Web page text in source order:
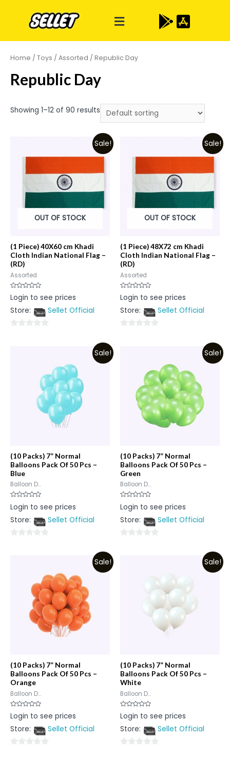
Home / Toys / Assorted / Republic Day
Republic Day
Showing 1–12 of 90 results
Sale!
OUT OF STOCK
(1 Piece) 40X60 cm Khadi
Cloth Indian National Flag –
(RD)
Assorted
Rated
0
of
Login to see prices
Store:
Sellet Official
Sale!
OUT OF STOCK
(1 Piece) 48X72 cm Khadi
Cloth Indian National Flag –
(RD)
Assorted
Rated
0
of
Login to see prices
Store:
Sellet Official
Sale!
(10 Packs) 7” Normal
Balloons Pack Of 50 Pcs –
Blue
Balloon D...
Rated
0
of
Login to see prices
Store:
Sellet Official
Sale!
(10 Packs) 7” Normal
Balloons Pack Of 50 Pcs –
Green
Balloon D...
Rated
0
of
Login to see prices
Store:
Sellet Official
Sale!
(10 Packs) 7” Normal
Balloons Pack Of 50 Pcs –
Orange
Balloon D...
Rated
0
of
Login to see prices
Store:
Sellet Official
Sale!
(10 Packs) 7” Normal
Balloons Pack Of 50 Pcs –
White
Balloon D...
Rated
0
of
Login to see prices
Store:
Sellet Official